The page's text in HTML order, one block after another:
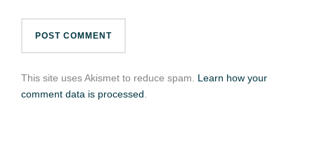
This site uses Akismet to reduce spam. Learn how your
comment data is processed